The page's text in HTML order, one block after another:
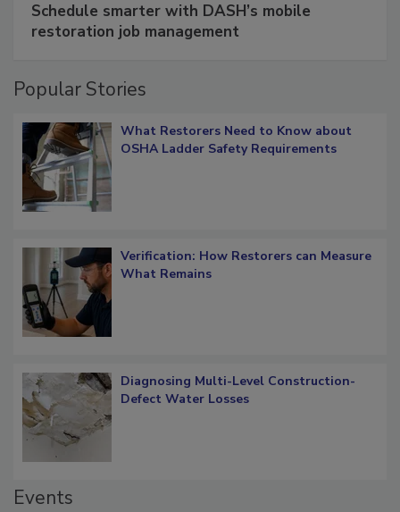
Schedule smarter with DASH’s mobile
restoration job management
Popular Stories
What Restorers Need to Know about
OSHA Ladder Safety Requirements
Verification: How Restorers can Measure
What Remains
Diagnosing Multi-Level Construction-
Defect Water Losses
Events